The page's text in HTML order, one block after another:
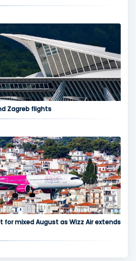
Zagreb flights
for mixed August as Wizz Air extends